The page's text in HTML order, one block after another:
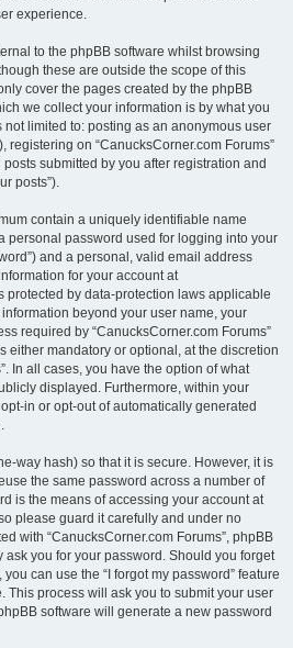
experience.
to the phpBB software whilst browsing
these are outside the scope of this
cover the pages created by the phpBB
we collect your information is by what you
not limited to: posting as an anonymous user
registering on “CanucksCorner.com Forums”
submitted by you after registration and
posts”).
contain a uniquely identifiable name
personal password used for logging into your
and a personal, valid email address
for your account at
protected by data-protection laws applicable
beyond your user name, your
required by “CanucksCorner.com Forums”
either mandatory or optional, at the discretion
In all cases, you have the option of what
displayed. Furthermore, within your
in or opt-out of automatically generated
way hash) so that it is secure. However, it is
the same password across a number of
is the means of accessing your account at
please guard it carefully and under no
with “CanucksCorner.com Forums”, phpBB
ask you for your password. Should you forget
can use the “I forgot my password” feature
This process will ask you to submit your user
software will generate a new password